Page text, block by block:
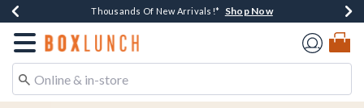
Earn $20 BoxLunch Money Every $40 Spent*Shop Now
Thousands Of New Arrivals!* Shop Now
Free Shipping Over $75* Shop Now
Free In-Store Pickup*Shop Now
Redirect to Boxlunch Home Page